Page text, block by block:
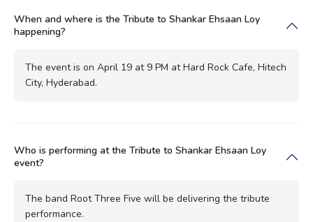
When and where is the Tribute to Shankar Ehsaan Loy
happening?
The event is on April 19 at 9 PM at Hard Rock Cafe, Hitech
City, Hyderabad.
Who is performing at the Tribute to Shankar Ehsaan Loy
event?
The band Root Three Five will be delivering the tribute
performance.